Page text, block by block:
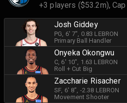
+3 players ($53.2m),
Josh Giddey
PG , 6' 7" , 0.83 LEBRON
Primary Ball Handler
Onyeka Okongwu
C , 6' 10" , 1.63 LEBRON
Roll + Cut Big
Zaccharie Risacher
SF, 6' 8" , -2.38 LEBRON
Movement Shooter